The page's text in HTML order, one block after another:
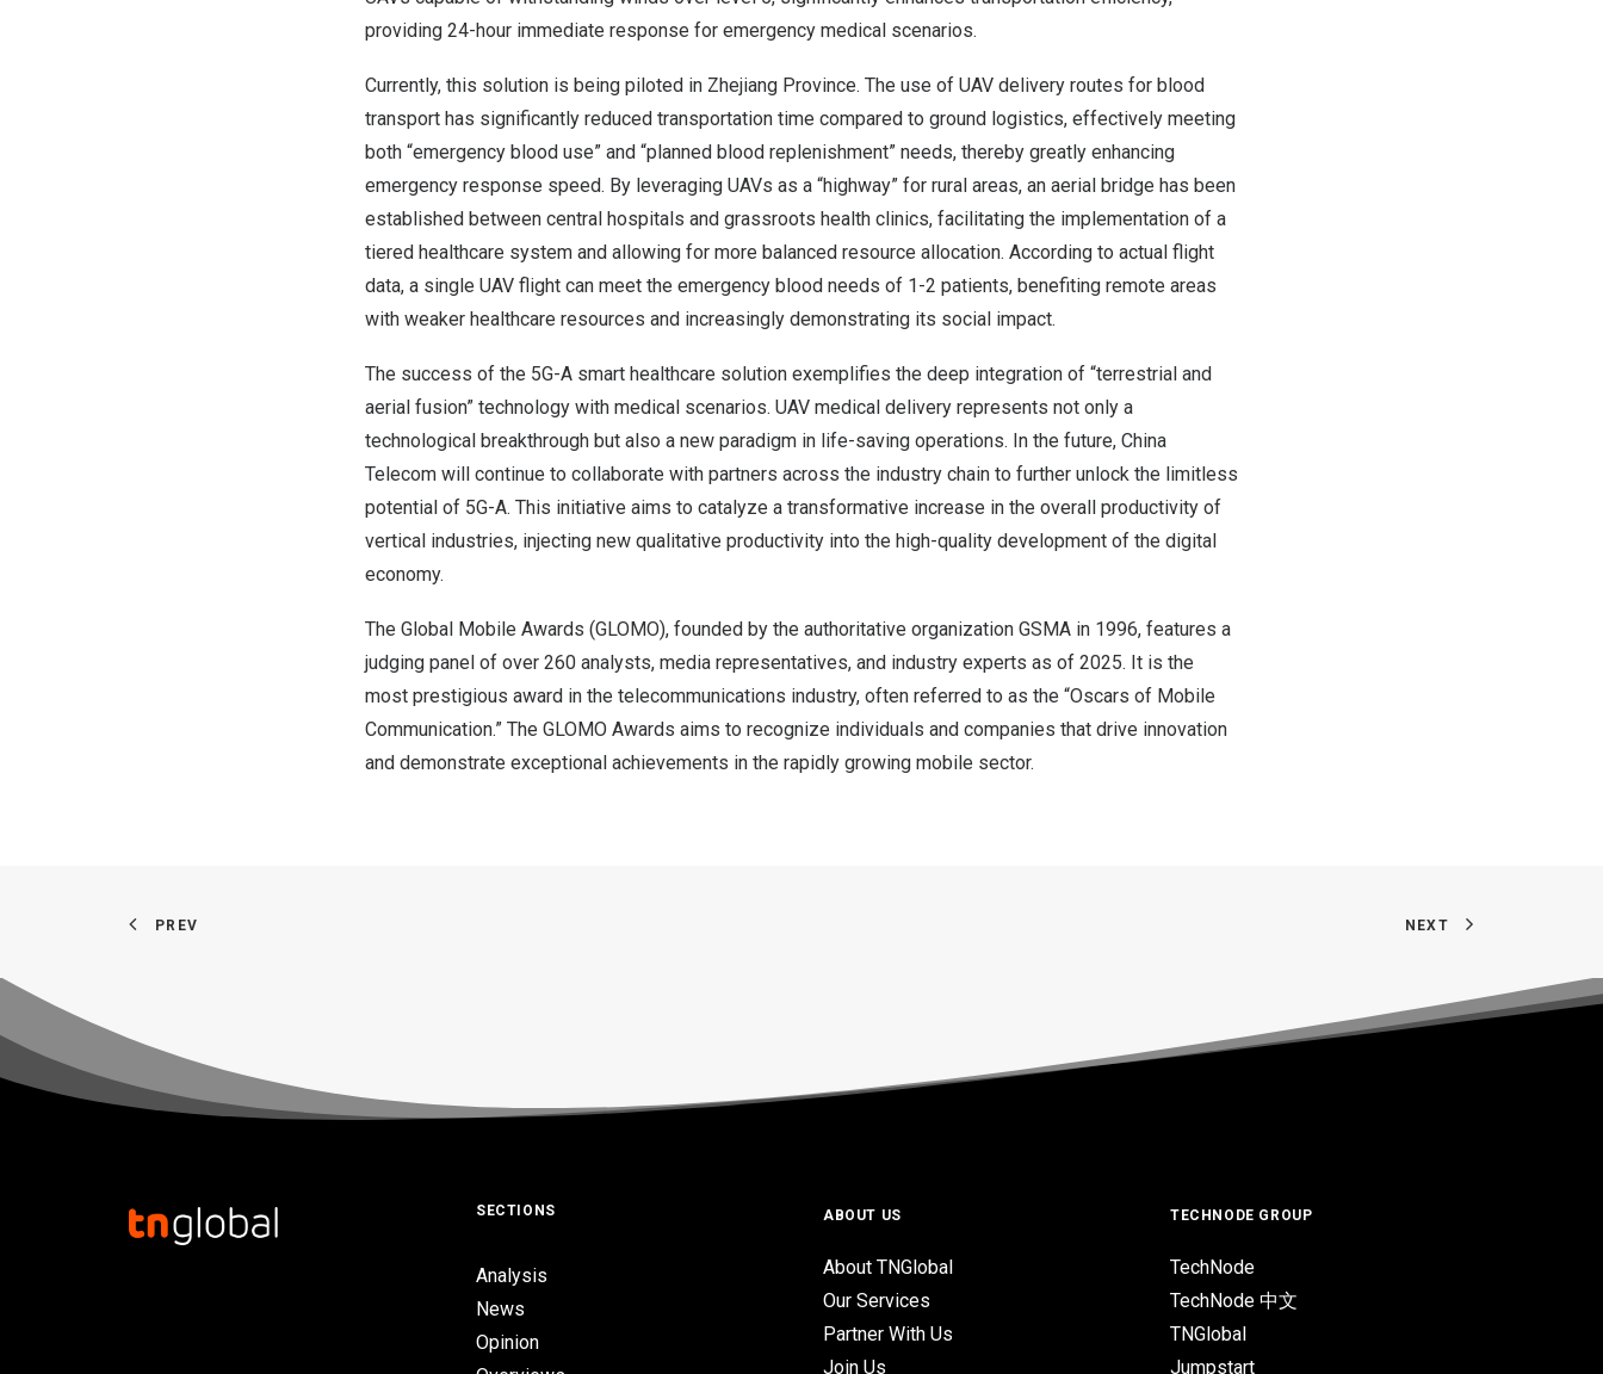
providing 24-hour immediate response for emergency medical scenarios.
Currently, this solution is being piloted in Zhejiang Province. The use of UAV delivery routes for blood
transport has significantly reduced transportation time compared to ground logistics, effectively meeting
both “emergency blood use” and “planned blood replenishment” needs, thereby greatly enhancing
emergency response speed. By leveraging UAVs as a “highway” for rural areas, an aerial bridge has been
established between central hospitals and grassroots health clinics, facilitating the implementation of a
tiered healthcare system and allowing for more balanced resource allocation. According to actual flight
data, a single UAV flight can meet the emergency blood needs of 1-2 patients, benefiting remote areas
with weaker healthcare resources and increasingly demonstrating its social impact.
The success of the 5G-A smart healthcare solution exemplifies the deep integration of “terrestrial and
aerial fusion” technology with medical scenarios. UAV medical delivery represents not only a
technological breakthrough but also a new paradigm in life-saving operations. In the future, China
Telecom will continue to collaborate with partners across the industry chain to further unlock the limitless
potential of 5G-A. This initiative aims to catalyze a transformative increase in the overall productivity of
vertical industries, injecting new qualitative productivity into the high-quality development of the digital
economy.
The Global Mobile Awards (GLOMO), founded by the authoritative organization GSMA in 1996, features a
judging panel of over 260 analysts, media representatives, and industry experts as of 2025. It is the
most prestigious award in the telecommunications industry, often referred to as the “Oscars of Mobile
Communication.” The GLOMO Awards aims to recognize individuals and companies that drive innovation
and demonstrate exceptional achievements in the rapidly growing mobile sector.
PREV NEXT
SECTIONS
Analysis
News
Opinion
ABOUT US
About TNGlobal
Our Services
Partner With Us
Join Us
TECHNODE GROUP
TechNode
TechNode 中文
TNGlobal
Jumpstart